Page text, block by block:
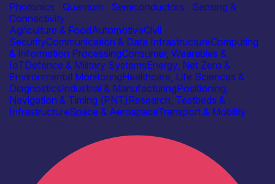
Photonics
Quantum Semiconductors
Sensing &
Connectivity
Agriculture & FoodAutomotiveCivil
SecurityCommunication & Data InfrastructureComputing
& Information ProcessingConsumer, Wearables &
IoTDefence & Military SystemsEnergy, Net Zero &
Environmental MonitoringHealthcare, Life Sciences &
DiagnosticsIndustrial & ManufacturingPositioning,
Navigation & Timing (PNT)Research, Testbeds &
InfrastructureSpace & AerospaceTransport & Mobility